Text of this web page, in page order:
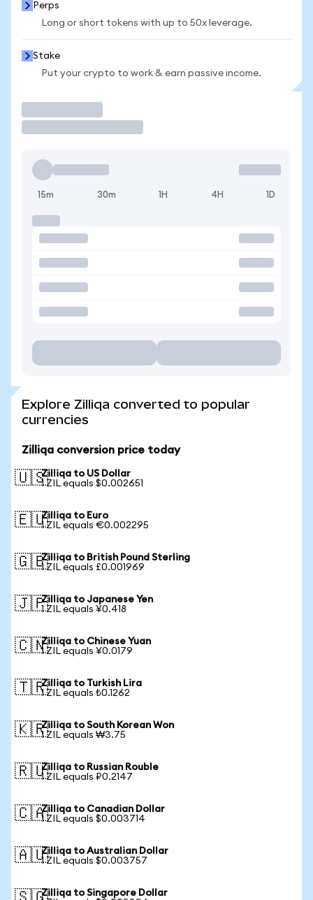
Perps
Long or short tokens with up to 50x leverage.
Stake
Put your crypto to work & earn passive income.
15m 30m 1H 4H 1D
Explore Zilliqa converted to popular
currencies
Zilliqa conversion price today
🇺🇸Zilliqa to US Dollar
1 ZIL equals $0.002651
🇪🇺Zilliqa to Euro
1 ZIL equals €0.002295
🇬🇧Zilliqa to British Pound Sterling
1 ZIL equals £0.001969
🇯🇵Zilliqa to Japanese Yen
1 ZIL equals ¥0.418
🇨🇳Zilliqa to Chinese Yuan
1 ZIL equals ¥0.0179
🇹🇷Zilliqa to Turkish Lira
1 ZIL equals ₺0.1262
🇰🇷Zilliqa to South Korean Won
1 ZIL equals ₩3.75
🇷🇺Zilliqa to Russian Rouble
1 ZIL equals ₽0.2147
🇨🇦Zilliqa to Canadian Dollar
1 ZIL equals $0.003714
🇦🇺Zilliqa to Australian Dollar
1 ZIL equals $0.003757
Zilliqa to Singapore Dollar